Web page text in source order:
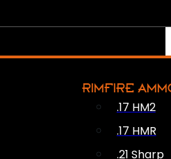
RIMFIRE
.17 HM2
.17 HMR
.21 Sharp